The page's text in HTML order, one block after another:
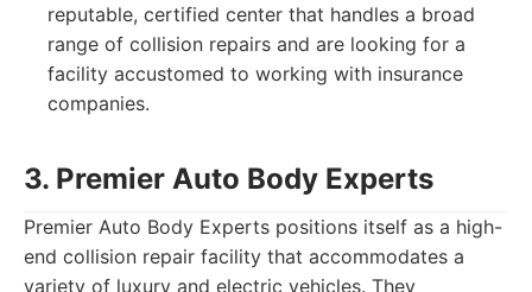
reputable, certified center that handles a broad
range of collision repairs and are looking for a
facility accustomed to working with insurance
companies.
3. Premier Auto Body Experts
Premier Auto Body Experts positions itself as a high-
end collision repair facility that accommodates a
variety of luxury and electric vehicles. They